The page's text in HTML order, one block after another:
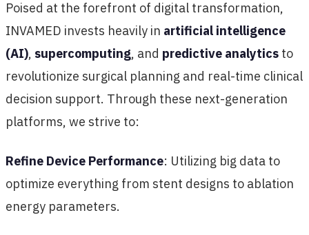
Poised at the forefront of digital transformation,
INVAMED invests heavily in artificial intelligence
(AI), supercomputing, and predictive analytics to
revolutionize surgical planning and real-time clinical
decision support. Through these next-generation
platforms, we strive to:
Refine Device Performance: Utilizing big data to
optimize everything from stent designs to ablation
energy parameters.